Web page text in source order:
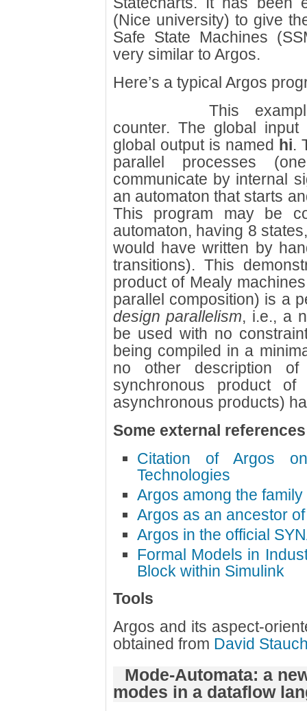
(Nice university) to give
Safe State Machines
very similar to Argos.
Here’s a typical Argos
This
counter. The global
global output is named hi.
parallel processes
communicate by internal
an automaton that starts
This program may be
automaton, having 8
would have written by
transitions). This
product of Mealy
parallel composition) is a
design parallelism, i.e., a
be used with no
being compiled in a
no other description
synchronous product
asynchronous products)
Some external
Citation of Argos
Technologies
Argos among the
Argos as an ancestor
Argos in the official
Formal Models in
Block within Simulink
Tools
Argos and its aspect-
obtained from David
Mode-Automata: a
modes in a dataflow